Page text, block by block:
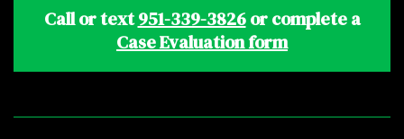
Call or text951-339-3826or complete a
Case Evaluation form